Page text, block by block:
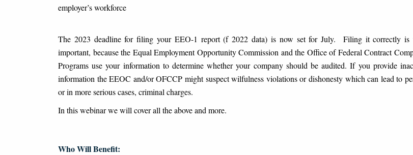
employer’s workforce
The 2023 deadline for filing your EEO-1 report (f 2022 data) is now set for July. Filing it correctly is
important, because the Equal Employment Opportunity Commission and the Office of Federal Contract
Programs use your information to determine whether your company should be audited. If you provide
information the EEOC and/or OFCCP might suspect wilfulness violations or dishonesty which can lead to
or in more serious cases, criminal charges.
In this webinar we will cover all the above and more.
Who Will Benefit: